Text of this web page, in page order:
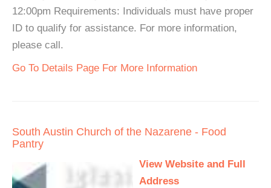
12:00pm Requirements: Individuals must have proper
ID to qualify for assistance. For more information,
please call.
Go To Details Page For More Information
South Austin Church of the Nazarene - Food
Pantry
View Website and Full
Address